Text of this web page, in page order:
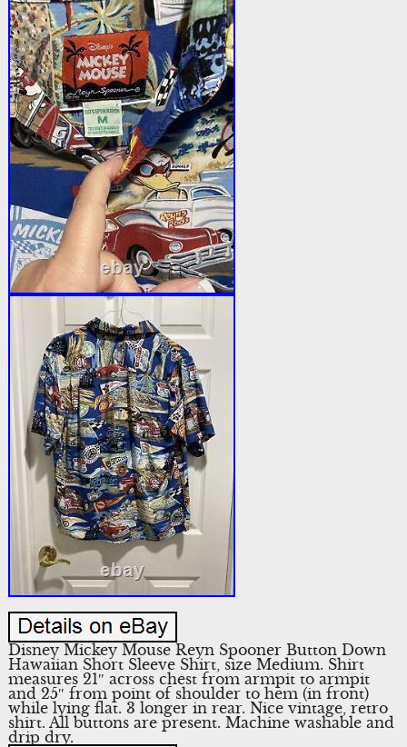
Disney Mickey Mouse Reyn Spooner Button Down
Hawaiian Short Sleeve Shirt, size Medium. Shirt
measures 21″ across chest from armpit to armpit
and 25″ from point of shoulder to hem (in front)
while lying flat. 3 longer in rear. Nice vintage, retro
shirt. All buttons are present. Machine washable and
drip dry.